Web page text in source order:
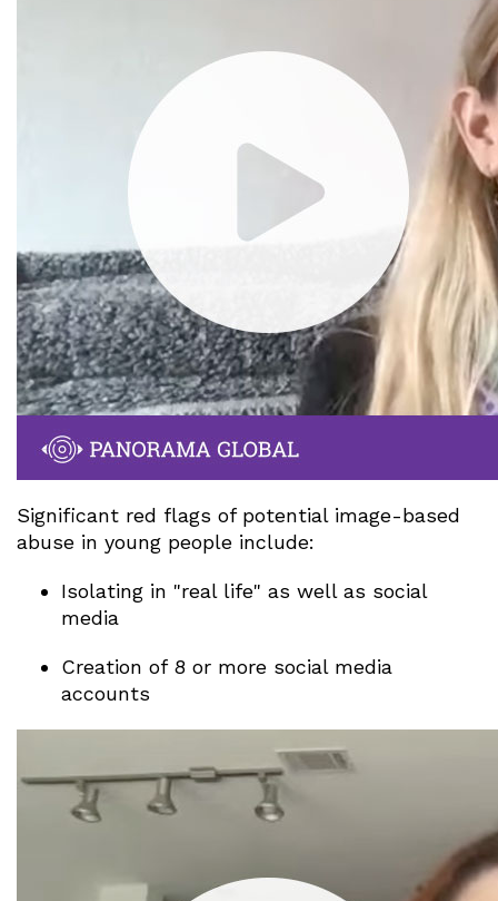
Significant red flags of potential image-based
abuse in young people include:
Isolating in "real life" as well as social
media
Creation of 8 or more social media
accounts